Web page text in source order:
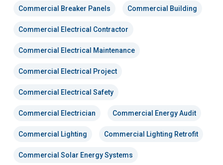
Commercial Breaker Panels Commercial Building
Commercial Electrical Contractor
Commercial Electrical Maintenance
Commercial Electrical Project
Commercial Electrical Safety
Commercial Electrician Commercial Energy Audit
Commercial Lighting Commercial Lighting Retrofit
Commercial Solar Energy Systems